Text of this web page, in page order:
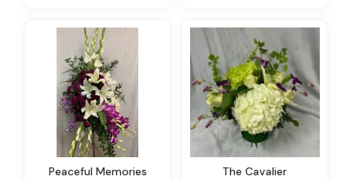
Peaceful Memories The Cavalier